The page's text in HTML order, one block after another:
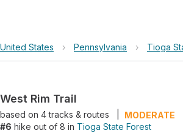
United States › Pennsylvania › Tioga
West Rim Trail
based on 4tracks & routes
MODERATE
#6 hike out of 8 in Tioga State Forest